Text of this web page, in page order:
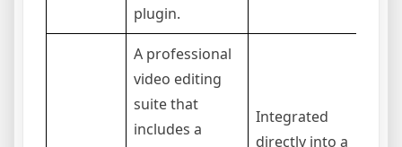
plugin.
A professional
video editing
suite that
includes a
Integrated
directly into a